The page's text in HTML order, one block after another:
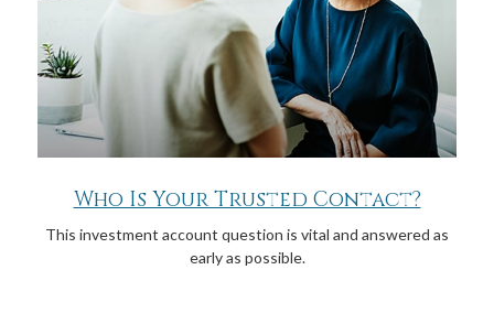
Who Is Your Trusted Contact?
This investment account question is vital and answered as
early as possible.